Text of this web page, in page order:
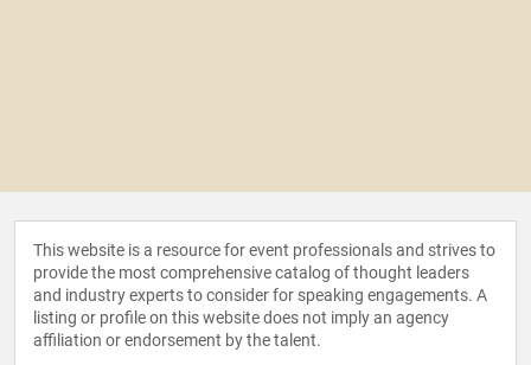
This website is a resource for event professionals and strives to
provide the most comprehensive catalog of thought leaders
and industry experts to consider for speaking engagements. A
listing or profile on this website does not imply an agency
affiliation or endorsement by the talent.